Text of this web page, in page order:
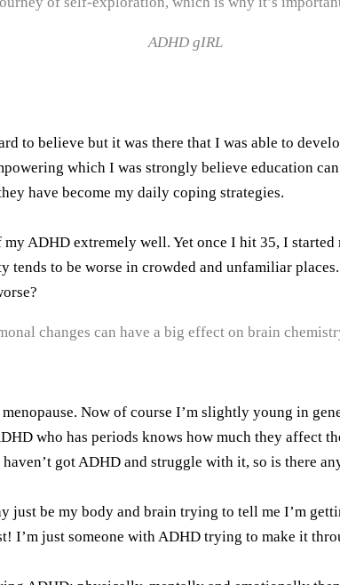
ADHD gIRL
to believe but it was there that I was able to
which I was strongly believe education
have become my daily coping strategies.
ADHD extremely well. Yet once I hit 35, I
to be worse in crowded and unfamiliar
changes can have a big effect on brain
Now of course I’m slightly young in
who has periods knows how much they affect
got ADHD and struggle with it, so is there
just be my body and brain trying to tell me I’m
just someone with ADHD trying to make it